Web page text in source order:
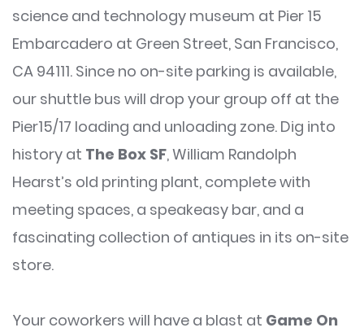
science and technology museum at Pier 15
Embarcadero at Green Street, San Francisco,
CA 94111. Since no on-site parking is available,
our shuttle bus will drop your group off at the
Pier15/17 loading and unloading zone. Dig into
history at The Box SF, William Randolph
Hearst’s old printing plant, complete with
meeting spaces, a speakeasy bar, and a
fascinating collection of antiques in its on-site
store.
Your coworkers will have a blast at Game On